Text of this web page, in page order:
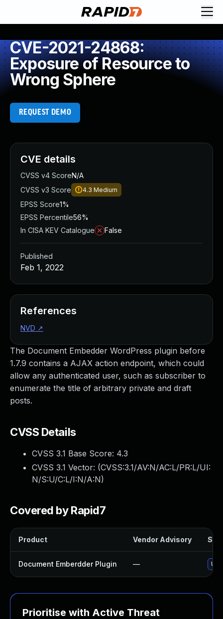
CVE-2021-24868:
Exposure of Resource to
Wrong Sphere
REQUEST DEMO
The Document Embedder WordPress plugin before
1.7.9 contains a AJAX action endpoint, which could
allow any authenticated user, such as subscriber to
enumerate the title of arbitrary private and draft
posts.
CVSS Details
CVSS 3.1 Base Score: 4.3
CVSS 3.1 Vector: (CVSS:3.1/AV:N/AC:L/PR:L/UI:
N/S:U/C:L/I:N/A:N)
Covered by Rapid7
Product Vendor Advisory
Document Emberdder Plugin —
Prioritise with Active Threat
CVE details
CVSS v4 ScoreN/A
CVSS v3 Score
4.3 Medium
EPSS Score1%
EPSS Percentile56%
In CISA KEV Catalogue
False
Published
Feb 1, 2022
References
NVD ↗